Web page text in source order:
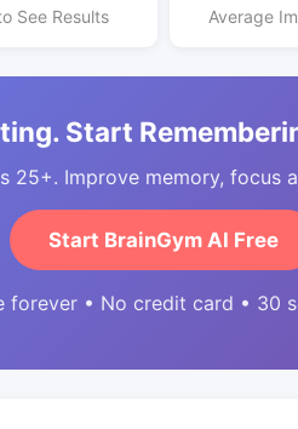
See Results Average
Start
25+. Improve memory, focus
Start BrainGym AI Free
forever • No credit card • 30